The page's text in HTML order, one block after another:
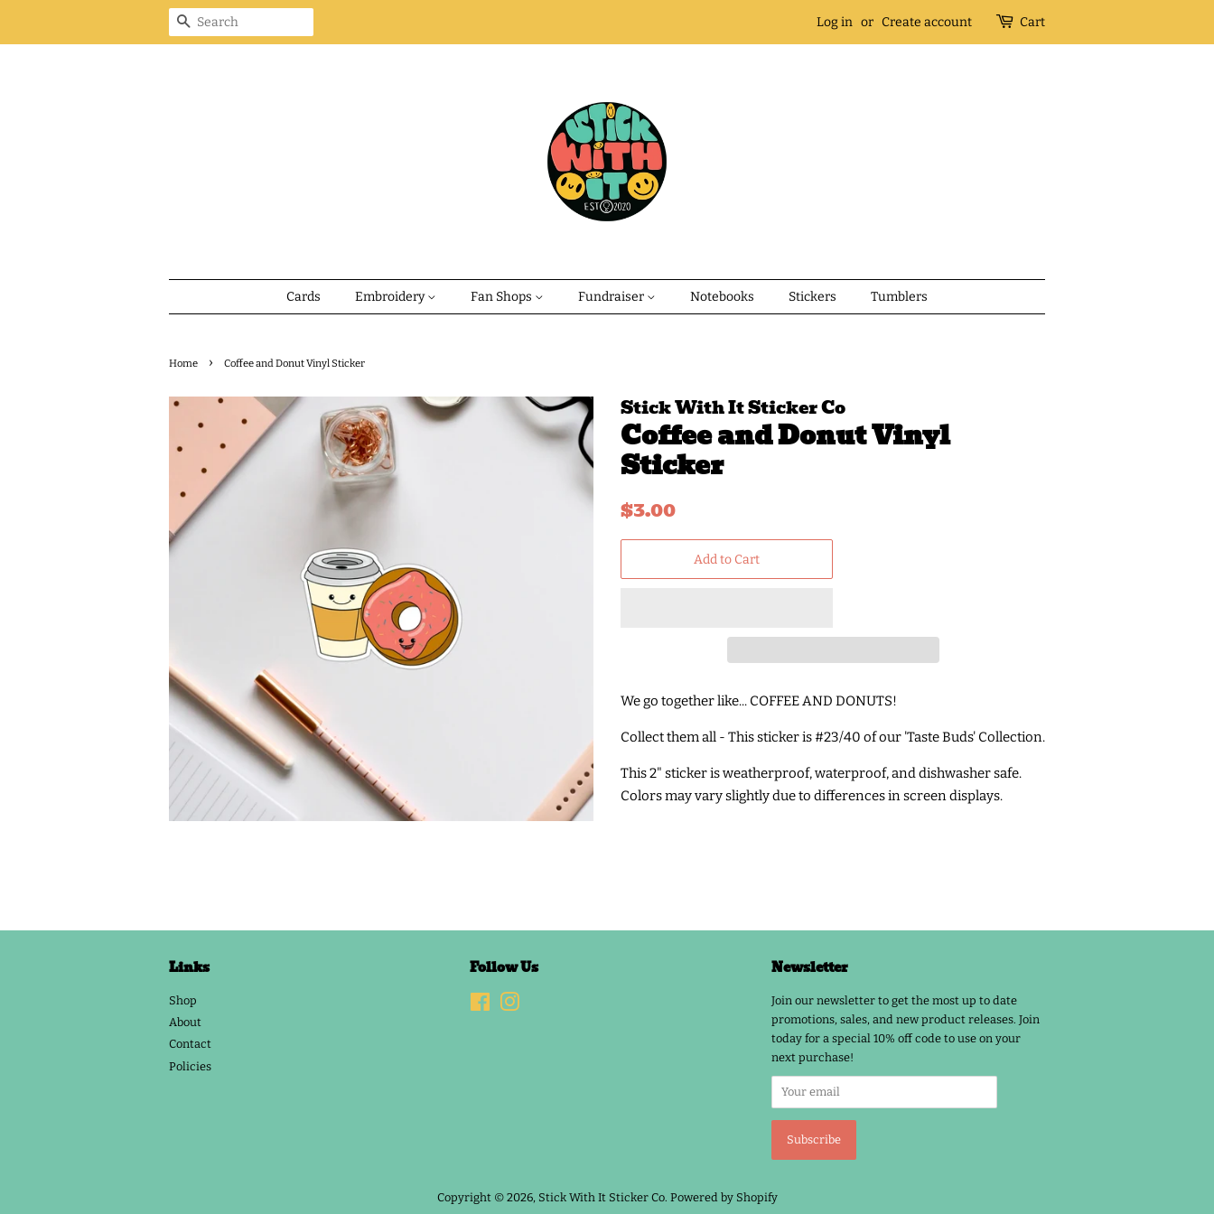
Search Log in or Create account Cart
Cards Embroidery Fan Shops Fundraiser Notebooks Stickers Tumblers
Home › Coffee and Donut Vinyl Sticker
Stick With It Sticker Co
Coffee and Donut Vinyl
Sticker
Regular
$3.00
Add to Cart
We go together like... COFFEE AND DONUTS!
Collect them all - This sticker is #23/40 of our 'Taste Buds' Collection.
This 2" sticker is weatherproof, waterproof, and dishwasher safe.
Colors may vary slightly due to differences in screen displays.
Links
Shop
About
Contact
Policies
Follow Us
Facebook
Newsletter
Join our newsletter to get the most up to date
promotions, sales, and new product releases. Join
today for a special 10% off code to use on your
next purchase!
Copyright © 2026, Stick With It Sticker Co. Powered by Shopify